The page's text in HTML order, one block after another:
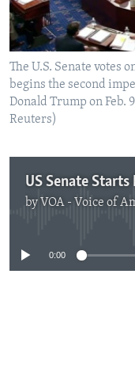
The U.S. Senate votes
begins the second
Donald Trump on Feb.
Reuters)
by VOA - Voice of
No
0:00